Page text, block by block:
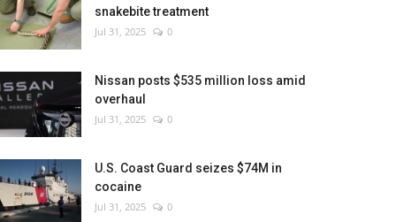
snakebite treatment
Jul 31, 2025 0
Nissan posts $535 million loss amid
overhaul
Jul 31, 2025 0
U.S. Coast Guard seizes $74M in
cocaine
Jul 31, 2025 0